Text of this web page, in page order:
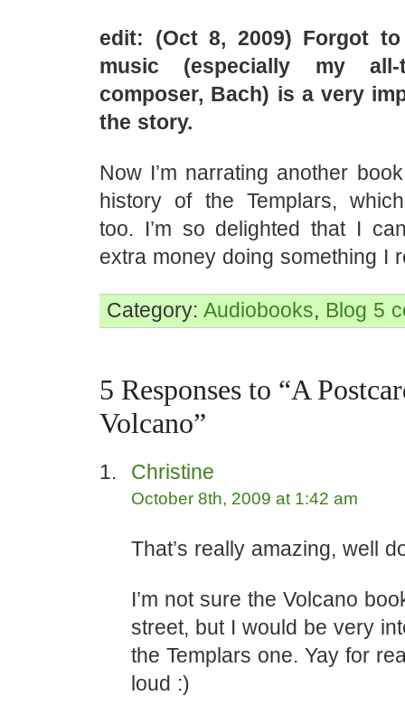
edit: (Oct 8, 2009) Forgot
music (especially my all-
composer, Bach) is a very
the story.
Now I’m narrating another
history of the Templars,
too. I’m so delighted that I
extra money doing something I
Category: Audiobooks, Blog 5
5 Responses to “A
Volcano”
Christine
October 8th, 2009 at 1:42 am
That’s really amazing, well
I’m not sure the Volcano
street, but I would be very
the Templars one. Yay for
loud :)